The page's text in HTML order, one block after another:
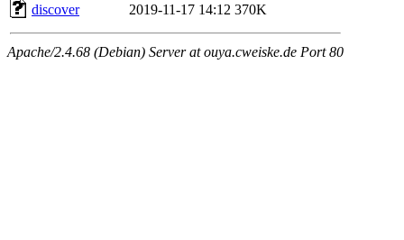
discover
2019-11-17 14:12 370K
Apache/2.4.68 (Debian) Server at ouya.cweiske.de Port 80